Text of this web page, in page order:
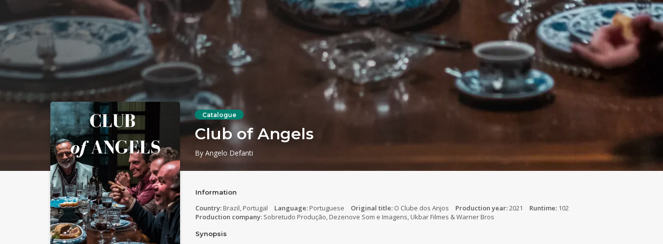
Catalogue
Club of Angels
By Angelo Defanti
Information
Country: Brazil, Portugal Language: Portuguese Original title: O Clube dos Anjos Production year:2021 Runtime: 102
Production company: Sobretudo Produção, Dezenove Som e Imagens, Ukbar Filmes & Warner Bros
Synopsis